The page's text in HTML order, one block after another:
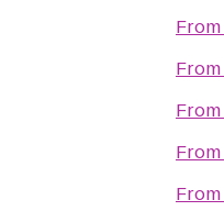
From
From
From
From
From